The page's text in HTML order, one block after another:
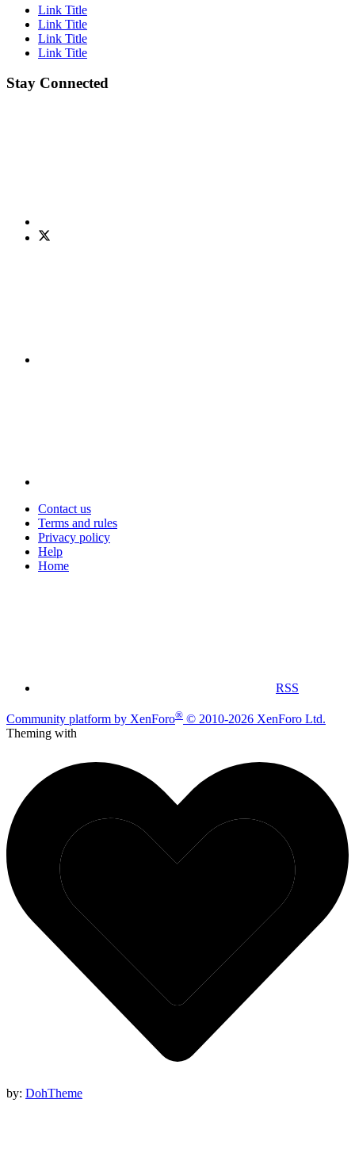
Link Title
Link Title
Link Title
Link Title
Stay Connected
Contact us
Terms and rules
Privacy policy
Help
Home
RSS
Community platform by XenForo® © 2010-2026 XenForo Ltd.
Theming with
by: DohTheme